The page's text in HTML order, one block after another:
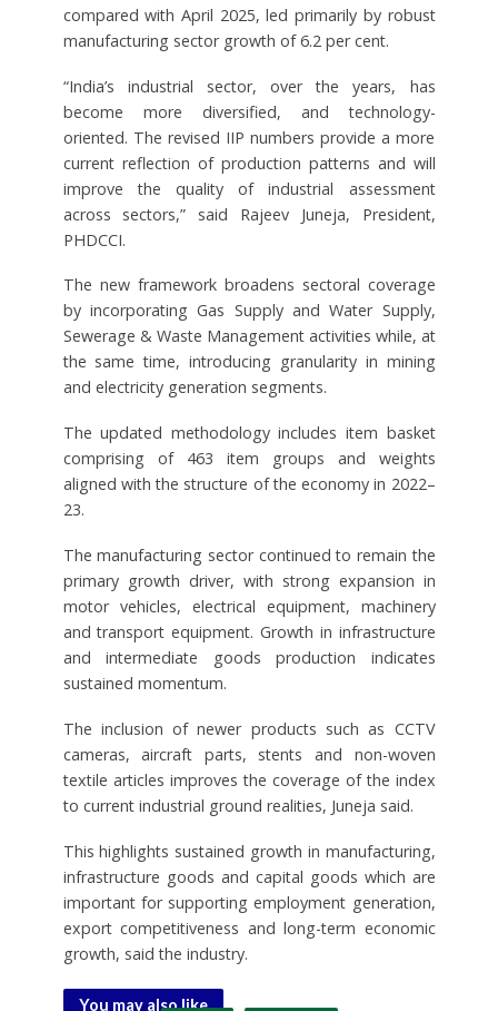
compared with April 2025, led primarily by robust
manufacturing sector growth of 6.2 per cent.
“India’s industrial sector, over the years, has
become more diversified, and technology-
oriented. The revised IIP numbers provide a more
current reflection of production patterns and will
improve the quality of industrial assessment
across sectors,” said Rajeev Juneja, President,
PHDCCI.
The new framework broadens sectoral coverage
by incorporating Gas Supply and Water Supply,
Sewerage & Waste Management activities while, at
the same time, introducing granularity in mining
and electricity generation segments.
The updated methodology includes item basket
comprising of 463 item groups and weights
aligned with the structure of the economy in 2022–
23.
The manufacturing sector continued to remain the
primary growth driver, with strong expansion in
motor vehicles, electrical equipment, machinery
and transport equipment. Growth in infrastructure
and intermediate goods production indicates
sustained momentum.
The inclusion of newer products such as CCTV
cameras, aircraft parts, stents and non-woven
textile articles improves the coverage of the index
to current industrial ground realities, Juneja said.
This highlights sustained growth in manufacturing,
infrastructure goods and capital goods which are
important for supporting employment generation,
export competitiveness and long-term economic
growth, said the industry.
You may also like